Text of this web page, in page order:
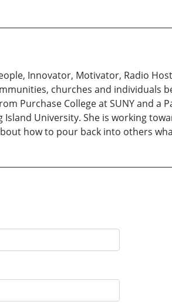
Innovator, Motivator, Radio
churches and individuals
Purchase College at SUNY and
Island University. She is working
how to pour back into others